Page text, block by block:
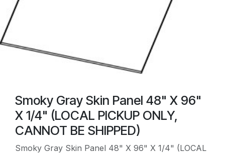
Smoky Gray Skin Panel 48" X 96"
X 1/4" (LOCAL PICKUP ONLY,
CANNOT BE SHIPPED)
Smoky Gray Skin Panel 48" X 96" X 1/4" (LOCAL